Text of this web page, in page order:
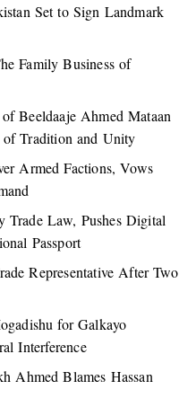
Set to Sign Landmark
Family Business of
Beeldaaje Ahmed Mataan
of Tradition and Unity
Armed Factions, Vows
Trade Law, Pushes Digital
Passport
Representative After Two
for Galkayo
Interference
Ahmed Blames Hassan